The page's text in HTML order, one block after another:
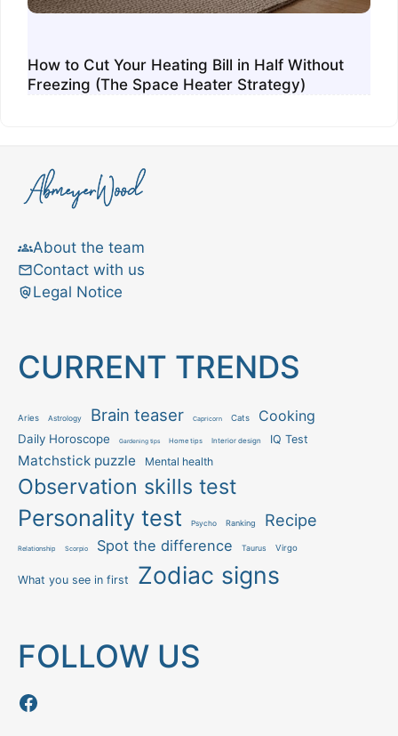
How to Cut Your Heating Bill in Half Without
Freezing (The Space Heater Strategy)
About the team
Contact with us
Legal Notice
CURRENT TRENDS
Aries Astrology Brain teaser Capricorn Cats Cooking
Daily Horoscope Gardening tips Home tips Interior design IQ Test
Matchstick puzzle Mental health
Observation skills test
Personality test Psycho Ranking Recipe
Relationship Scorpio Spot the difference Taurus Virgo
What you see in first Zodiac signs
FOLLOW US
Follow us